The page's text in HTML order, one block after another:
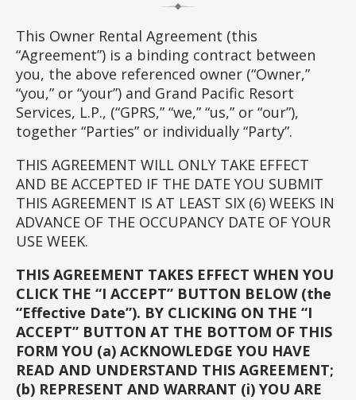
This Owner Rental Agreement (this
“Agreement”) is a binding contract between
you, the above referenced owner (“Owner,”
“you,” or “your”) and Grand Pacific Resort
Services, L.P., (“GPRS,” “we,” “us,” or “our”),
together “Parties” or individually “Party”.
THIS AGREEMENT WILL ONLY TAKE EFFECT
AND BE ACCEPTED IF THE DATE YOU SUBMIT
THIS AGREEMENT IS AT LEAST SIX (6) WEEKS IN
ADVANCE OF THE OCCUPANCY DATE OF YOUR
USE WEEK.
THIS AGREEMENT TAKES EFFECT WHEN YOU
CLICK THE “I ACCEPT” BUTTON BELOW (the
“Effective Date”). BY CLICKING ON THE “I
ACCEPT” BUTTON AT THE BOTTOM OF THIS
FORM YOU (a) ACKNOWLEDGE YOU HAVE
READ AND UNDERSTAND THIS AGREEMENT;
(b) REPRESENT AND WARRANT (i) YOU ARE